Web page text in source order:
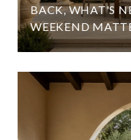
BACK, WHAT'S
WEEKEND